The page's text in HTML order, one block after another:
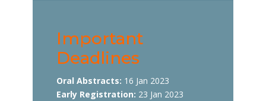
Important
Deadlines
Oral Abstracts: 16 Jan 2023
Early Registration: 23 Jan 2023